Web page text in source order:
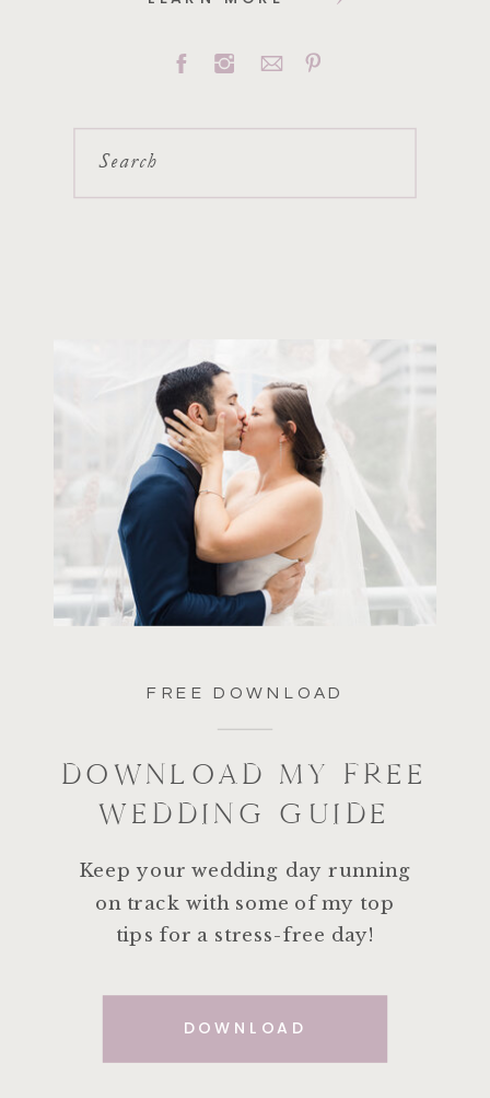
Search
DOWNLOAD MY FREE
WEDDING GUIDE
Keep your wedding day running
on track with some of my top
tips for a stress-free day!
DOWNLOAD
FREE DOWNLOAD